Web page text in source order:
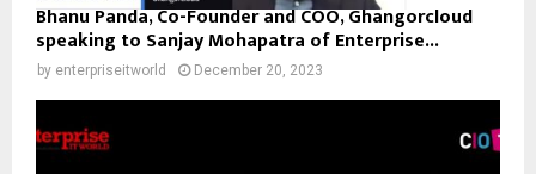
Bhanu Panda, Co-Founder and COO, Ghangorcloud
speaking to Sanjay Mohapatra of Enterprise...
by enterpriseitworld December 20, 2023